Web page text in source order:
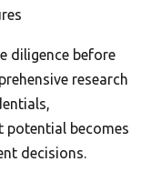
diligence before
research
potential becomes
decisions.